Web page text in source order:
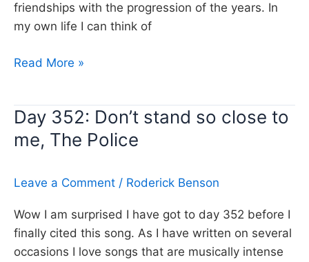
friendships with the progression of the years. In
my own life I can think of
Day
good
company,
Read More »
Day 352: Don’t stand so close to
me, The Police
Leave a Comment / Roderick Benson
Wow I am surprised I have got to day 352 before I
finally cited this song. As I have written on several
occasions I love songs that are musically intense